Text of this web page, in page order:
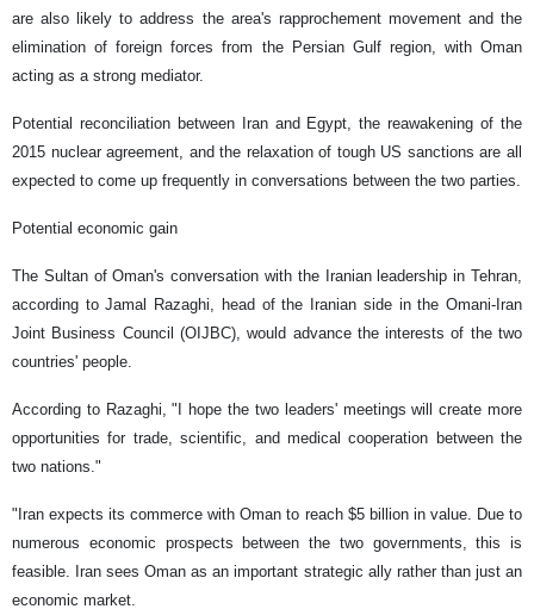
are also likely to address the area's rapprochement movement and the
elimination of foreign forces from the Persian Gulf region, with Oman
acting as a strong mediator.
Potential reconciliation between Iran and Egypt, the reawakening of the
2015 nuclear agreement, and the relaxation of tough US sanctions are all
expected to come up frequently in conversations between the two parties.
Potential economic gain
The Sultan of Oman's conversation with the Iranian leadership in Tehran,
according to Jamal Razaghi, head of the Iranian side in the Omani-Iran
Joint Business Council (OIJBC), would advance the interests of the two
countries' people.
According to Razaghi, "I hope the two leaders' meetings will create more
opportunities for trade, scientific, and medical cooperation between the
two nations."
"Iran expects its commerce with Oman to reach $5 billion in value. Due to
numerous economic prospects between the two governments, this is
feasible. Iran sees Oman as an important strategic ally rather than just an
economic market.